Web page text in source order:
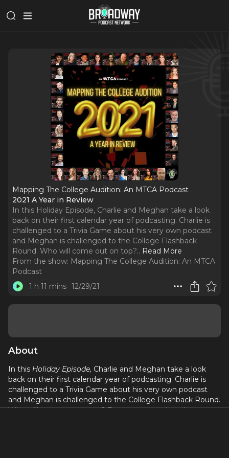
Mapping The College Audition: An MTCA Podcast
2021 A Year in Review
In this Holiday Episode, Charlie and Meghan take a look
back on their first calendar year of podcasting. Charlie is
challenged to a Trivia Game about his very own podcast
and Meghan is challenged to the College Flashback
Round. Who will come out on top?.. Read More
From the show: Mapping The College Audition: An MTCA
Podcast
1 h 11 mins 12/29/21
About
In this Holiday Episode, Charlie and Meghan take a look
back on their first calendar year of podcasting. Charlie is
challenged to a Trivia Game about his very own podcast
and Meghan is challenged to the College Flashback Round.
Who will come out on top? Be sure to tune in to hear